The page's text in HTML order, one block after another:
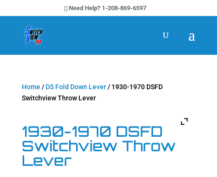
Need Help? 1-208-869-6597
Home / DS Fold Down Lever/ 1930-1970 DSFD
Switchview Throw Lever
1930-1970 DSFD
Switchview Throw
Lever